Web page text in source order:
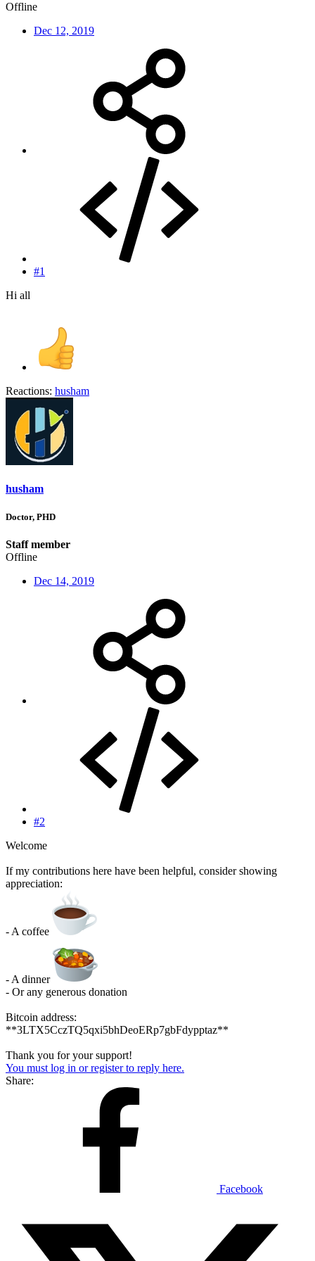
Offline
Dec 12, 2019
#1
Hi all
Reactions: husham
husham
Doctor, PHD
Staff member
Offline
Dec 14, 2019
#2
Welcome
If my contributions here have been helpful, consider showing
appreciation:
- A coffee
- A dinner
- Or any generous donation
Bitcoin address:
**3LTX5CczTQ5qxi5bhDeoERp7gbFdypptaz**
Thank you for your support!
You must log in or register to reply here.
Share:
Facebook